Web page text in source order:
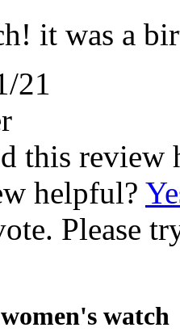
it was a
21
this review
helpful?
Please
watch